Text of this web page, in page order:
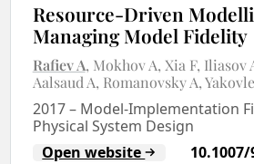
Resource-Driven
Managing Model Fidelity
Rafiev A Mokhov A Xia F Iliasov
Aalsaud A Romanovsky A
2017– Model-Implementation
Physical System Design
Open website
10.1007/